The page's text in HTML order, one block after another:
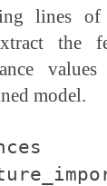
lines of
the
model.